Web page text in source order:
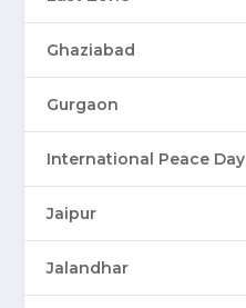
Ghaziabad
Gurgaon
International Peace Day
Jaipur
Jalandhar